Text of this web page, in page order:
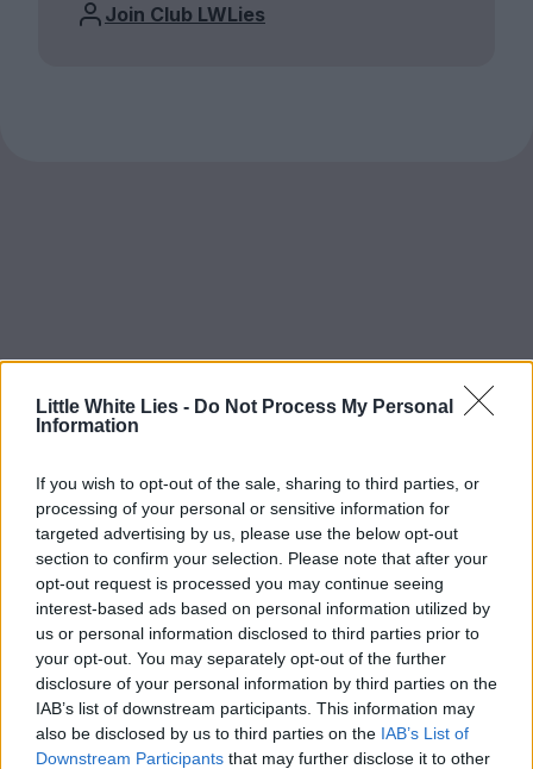
Little White Lies - Do Not Process My Personal
Information
If you wish to opt-out of the sale, sharing to third parties, or
processing of your personal or sensitive information for
targeted advertising by us, please use the below opt-out
section to confirm your selection. Please note that after your
opt-out request is processed you may continue seeing
interest-based ads based on personal information utilized by
us or personal information disclosed to third parties prior to
your opt-out. You may separately opt-out of the further
disclosure of your personal information by third parties on the
IAB’s list of downstream participants. This information may
also be disclosed by us to third parties on the IAB’s List of
Downstream Participants that may further disclose it to other
Join Club LWLies